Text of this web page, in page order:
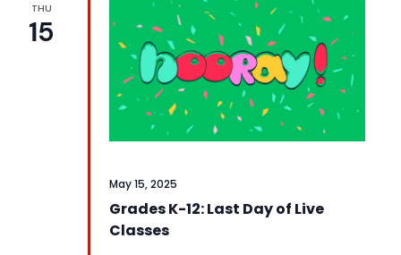
THU
15
Grades K-12: Last Day of Live
Classes
May 15, 2025